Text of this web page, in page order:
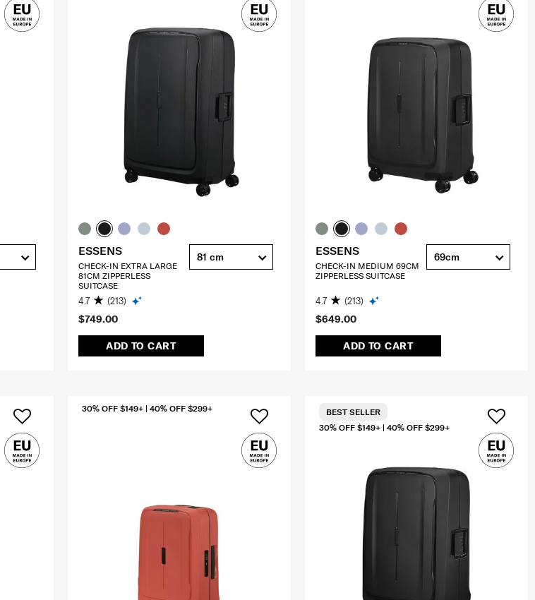
$749.00
ADD TO CART
ESSENS
CHECK-IN EXTRA LARGE
81CM ZIPPERLESS
SUITCASE
4.7 (213)
81 cm
$649.00
ADD TO CART
ESSENS
CHECK-IN MEDIUM 69CM
ZIPPERLESS SUITCASE
4.7 (213)
69cm
30% OFF $149+ | 40% OFF $299+
30% OFF $149+ | 40% OFF $299+
BEST SELLER